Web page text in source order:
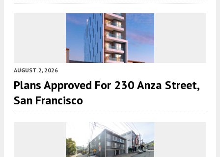
AUGUST 2, 2026
Plans Approved For 230 Anza Street,
San Francisco